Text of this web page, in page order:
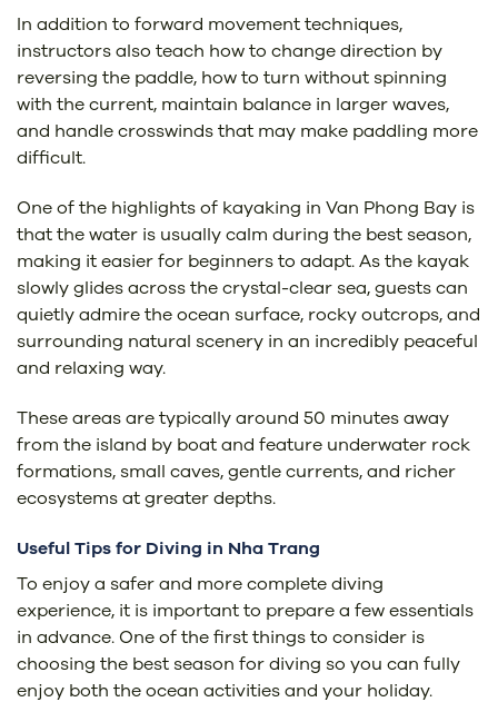
In addition to forward movement techniques,
instructors also teach how to change direction by
reversing the paddle, how to turn without spinning
with the current, maintain balance in larger waves,
and handle crosswinds that may make paddling more
difficult.
One of the highlights of kayaking in Van Phong Bay is
that the water is usually calm during the best season,
making it easier for beginners to adapt. As the kayak
slowly glides across the crystal-clear sea, guests can
quietly admire the ocean surface, rocky outcrops, and
surrounding natural scenery in an incredibly peaceful
and relaxing way.
These areas are typically around 50 minutes away
from the island by boat and feature underwater rock
formations, small caves, gentle currents, and richer
ecosystems at greater depths.
Useful Tips for Diving in Nha Trang
To enjoy a safer and more complete diving
experience, it is important to prepare a few essentials
in advance. One of the first things to consider is
choosing the best season for diving so you can fully
enjoy both the ocean activities and your holiday.